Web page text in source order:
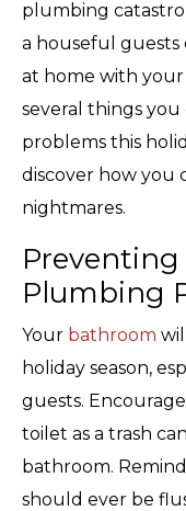
plumbing
a houseful guests
at home with
several things
problems this
discover how you
nightmares.
Plumbing
Your bathroom
holiday season,
guests.
toilet as a trash
bathroom.
should ever be